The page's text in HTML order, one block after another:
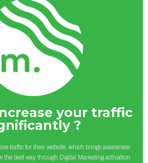
your traffic
?
traffic for their website, which brings awareness
the best way through Digital Marketing activation